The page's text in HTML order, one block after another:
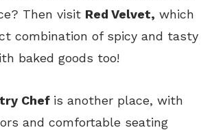
Then visit Red Velvet, which
combination of spicy and tasty
baked goods too!
Chef is another place, with
and comfortable seating